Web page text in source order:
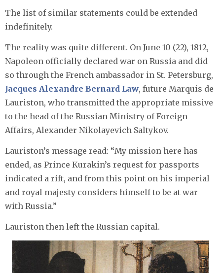
The list of similar statements could be extended
indefinitely.
The reality was quite different. On June 10 (22), 1812,
Napoleon officially declared war on Russia and did
so through the French ambassador in St. Petersburg,
Jacques Alexandre Bernard Law, future Marquis de
Lauriston, who transmitted the appropriate missive
to the head of the Russian Ministry of Foreign
Affairs, Alexander Nikolayevich Saltykov.
Lauriston’s message read: “My mission here has
ended, as Prince Kurakin’s request for passports
indicated a rift, and from this point on his imperial
and royal majesty considers himself to be at war
with Russia.”
Lauriston then left the Russian capital.